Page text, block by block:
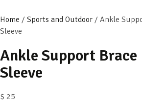
Home / Sports and Outdoor / Ankle
Sleeve
Ankle Support Brace
Sleeve
$ 25